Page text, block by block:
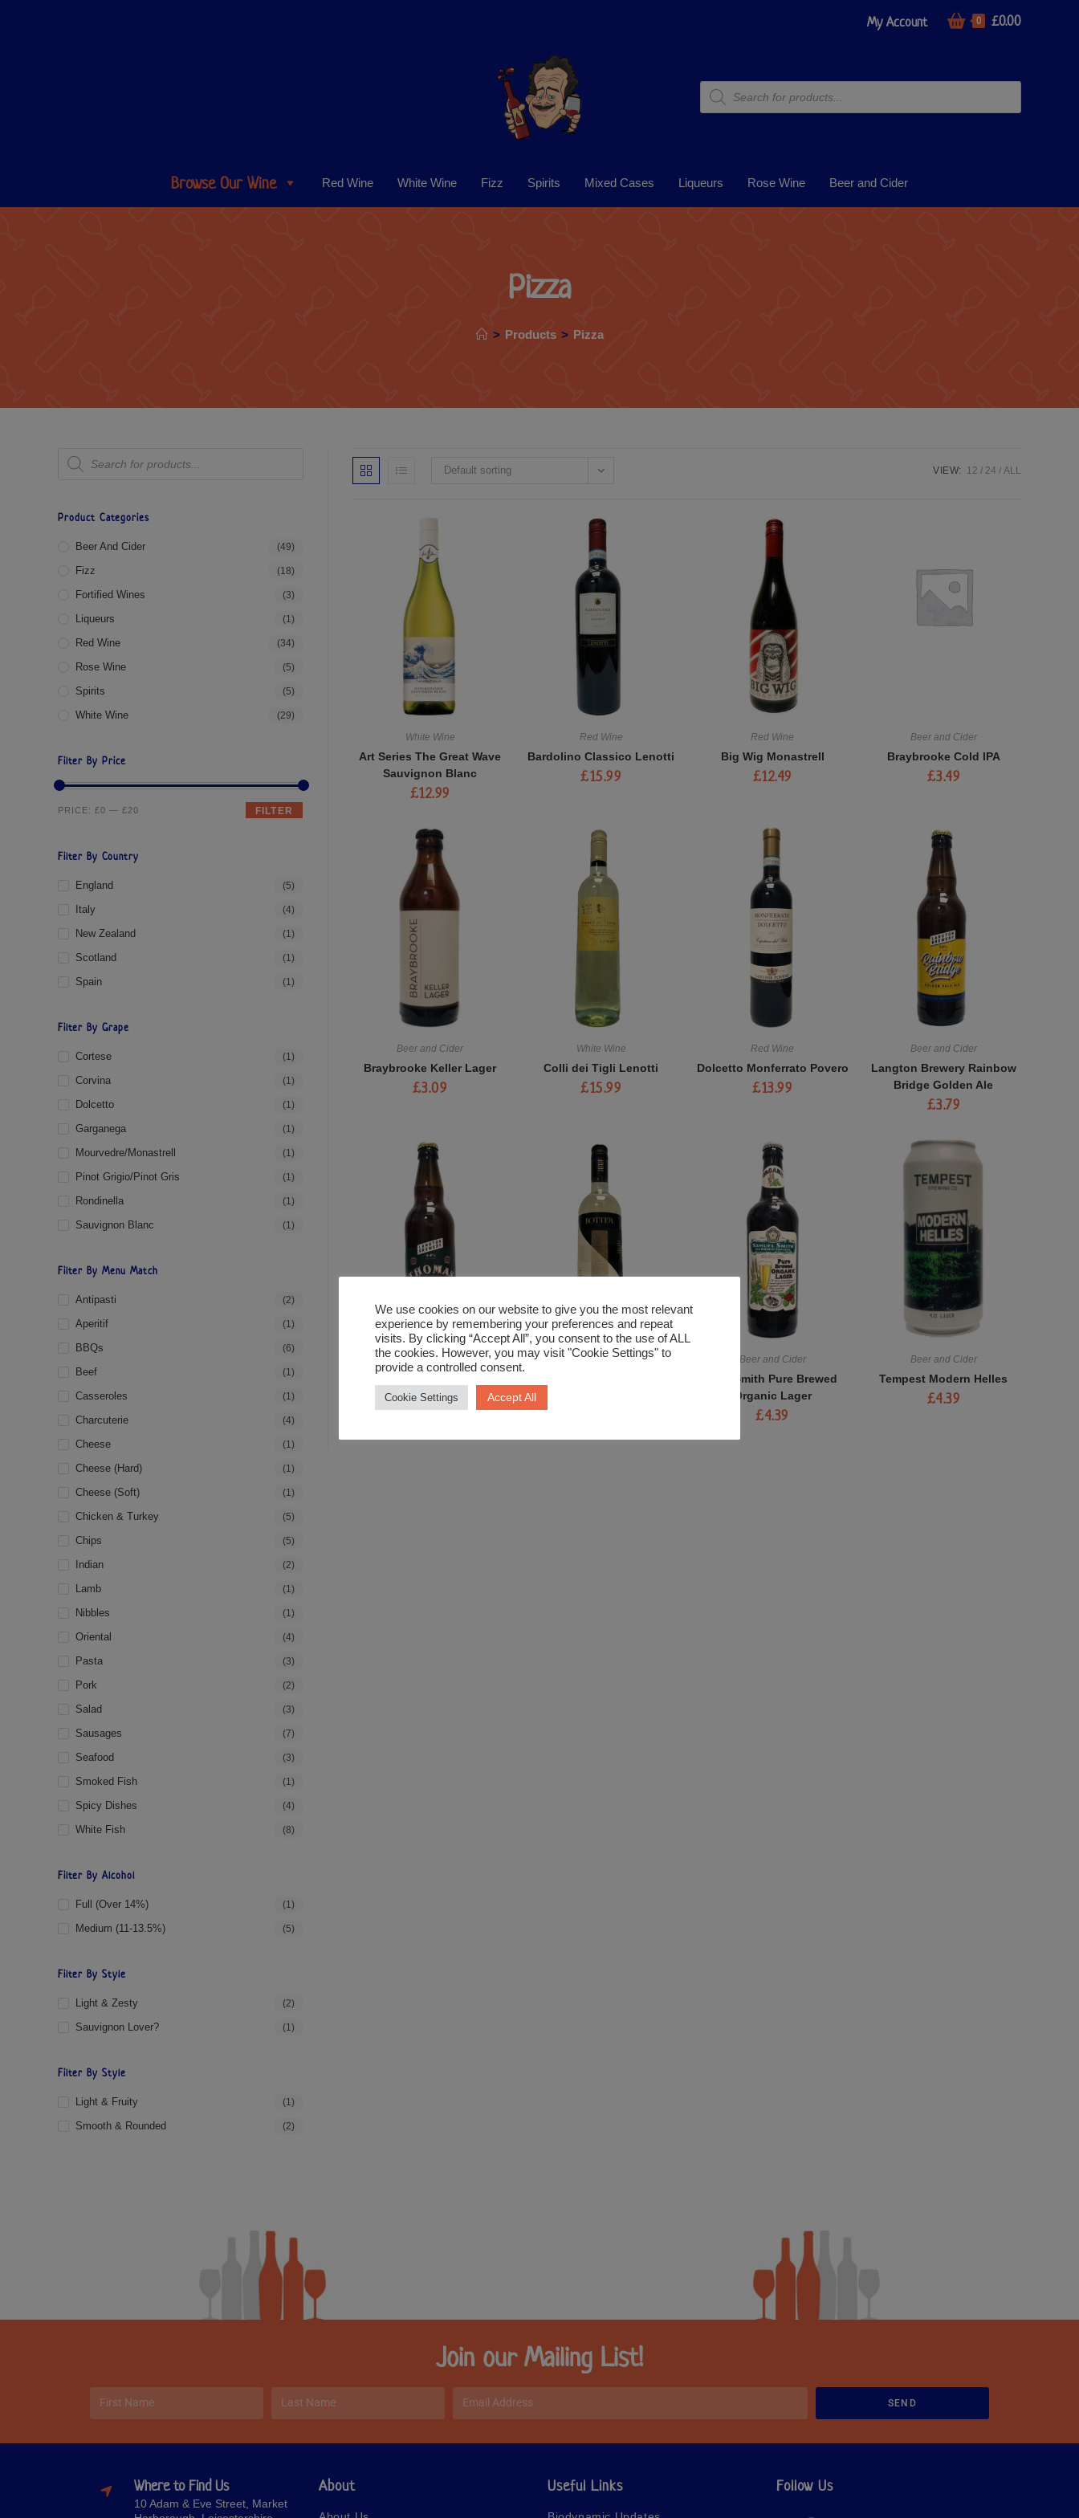
My Account 0 £0.00
Browse Our Wine Red Wine White Wine Fizz Spirits Mixed Cases Liqueurs Rose Wine Beer and Cider
Pizza
> Products > Pizza
Default sorting VIEW: 12 24 ALL
White Wine
Art Series The Great Wave
Sauvignon Blanc
£12.99
Red Wine
Bardolino Classico Lenotti
£15.99
Red Wine
Big Wig Monastrell
£12.49
Beer and Cider
Braybrooke Cold IPA
£3.49
Beer and Cider
Braybrooke Keller Lager
£3.09
White Wine
Colli dei Tigli Lenotti
£15.99
Red Wine
Dolcetto Monferrato Povero
£13.99
Beer and Cider
Langton Brewery Rainbow
Bridge Golden Ale
£3.79
Beer and Cider
Lift Premium Bitter
£3.89
White Wine Beer and Cider
Sam Smith Pure Brewed
Organic Lager
£4.39
Beer and Cider
Tempest Modern Helles
£4.39
Product Categories
Beer And Cider (49)
Fizz (18)
Fortified Wines (3)
Liqueurs (1)
Red Wine (34)
Rose Wine (5)
Spirits (5)
White Wine (29)
Filter By Price
FILTER
PRICE: £0 — £20
Filter By Country
England (5)
Italy (4)
New Zealand (1)
Scotland (1)
Spain (1)
Filter By Grape
Cortese (1)
Corvina (1)
Dolcetto (1)
Garganega (1)
Mourvedre/Monastrell (1)
Pinot Grigio/Pinot Gris (1)
Rondinella (1)
Sauvignon Blanc (1)
Filter By Menu Match
Antipasti (2)
Aperitif (1)
BBQs (6)
Beef (1)
Casseroles (1)
Charcuterie (4)
Cheese (1)
Cheese (hard) (1)
Cheese (soft) (1)
Chicken & Turkey (5)
Chips (5)
Indian (2)
Lamb (1)
Nibbles (1)
Oriental (4)
Pasta (3)
Pork (2)
Salad (3)
Sausages (7)
Seafood (3)
Smoked Fish (1)
Spicy Dishes (4)
White Fish (8)
Filter By Alcohol
Full (over 14%) (1)
Medium (11-13.5%) (5)
Filter By Style
Light & Zesty (2)
Sauvignon Lover? (1)
Filter By Style
Light & Fruity (1)
Smooth & Rounded (2)
Join our Mailing List!
SEND
Where to Find Us
10 Adam & Eve Street, Market
About Useful Links Follow Us
We use cookies on our website to give you the most relevant
experience by remembering your preferences and repeat
visits. By clicking “Accept All”, you consent to the use of ALL
the cookies. However, you may visit "Cookie Settings" to
provide a controlled consent.
Cookie Settings Accept All